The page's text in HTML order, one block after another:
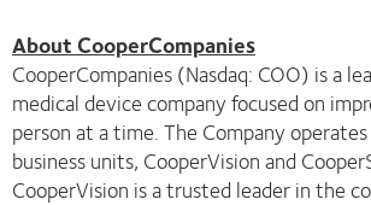
About CooperCompanies
CooperCompanies (Nasdaq: COO) is a
medical device company focused on
person at a time. The Company
business units, CooperVision and
CooperVision is a trusted leader in the